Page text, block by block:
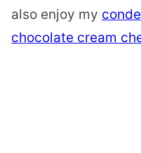
also enjoy my
chocolate cream